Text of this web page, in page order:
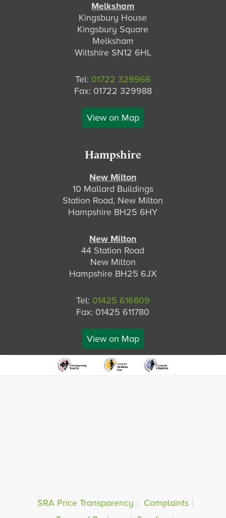
Melksham
Kingsbury House
Kingsbury Square
Melksham
Wiltshire SN12 6HL
Tel: 01722 329966
Fax: 01722 329988
View on Map
Hampshire
New Milton
10 Mallard Buildings
Station Road, New Milton
Hampshire BH25 6HY
New Milton
44 Station Road
New Milton
Hampshire BH25 6JX
Tel: 01425 616809
Fax: 01425 611780
View on Map
SRA Price Transparency
Complaints